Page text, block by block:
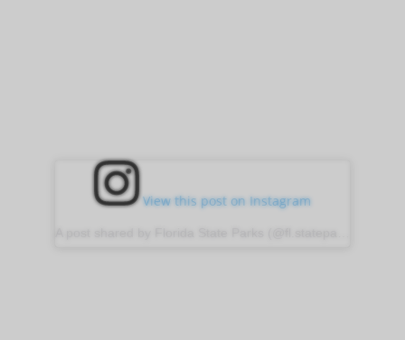
View this post on Instagram